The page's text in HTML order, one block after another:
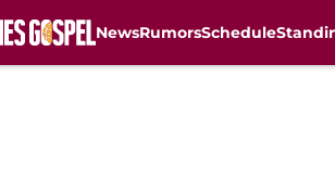
NewsRumorsSchedule